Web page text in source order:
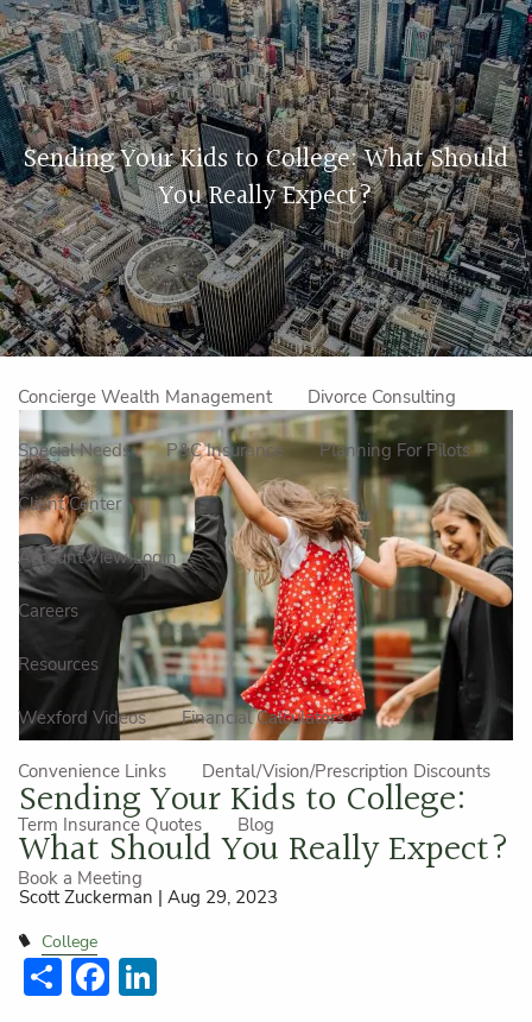
Skip to main content
Home
About Us
Our Approach How We Work Meet the Team
Our Mission Make an Appointment
Specialized Services
Concierge Wealth Management Divorce Consulting
Special Needs P&C Insurance Planning For Pilots
Client Center
Account View Login
Careers
Resources
Wexford Videos Financial Calculators
Convenience Links Dental/Vision/Prescription Discounts
Term Insurance Quotes Blog
Book a Meeting
Sending Your Kids to College: What Should
You Really Expect?
Sending Your Kids to College:
What Should You Really Expect?
Scott Zuckerman |Aug 29, 2023
College
ShareFacebook